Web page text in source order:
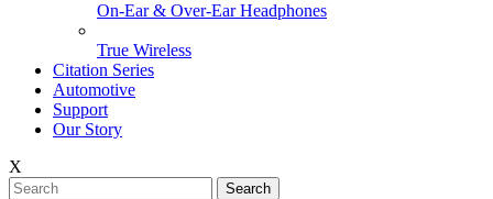
On-Ear & Over-Ear Headphones
True Wireless
Citation Series
Automotive
Support
Our Story
X
Search